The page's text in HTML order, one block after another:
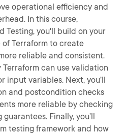
operational efficiency and
In this course,
Testing, you'll build on your
Terraform to create
reliable and consistent.
Terraform can use validation
input variables. Next, you’ll
and postcondition checks
more reliable by checking
Finally, you’ll
testing framework and how